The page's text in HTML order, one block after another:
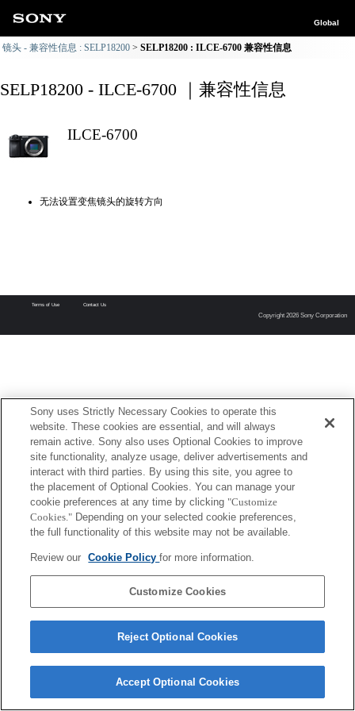
Global
镜头 - 兼容性信息 : SELP18200 SELP18200 : ILCE-6700 兼容性信息
SELP18200 - ILCE-6700 ｜兼容性信息
ILCE-6700
无法设置变焦镜头的旋转方向
Terms of Use Contact Us
Copyright 2026 Sony Corporation
Sony uses Strictly Necessary Cookies to operate this
website. These cookies are essential, and will always
remain active. Sony also uses Optional Cookies to improve
site functionality, analyze usage, deliver advertisements and
interact with third parties. By using this site, you agree to
the placement of Optional Cookies. You can manage your
cookie preferences at any time by clicking "Customize
Cookies." Depending on your selected cookie preferences,
the full functionality of this website may not be available.
Review our Cookie Policyfor more information.
Customize Cookies
Reject Optional Cookies
Accept Optional Cookies